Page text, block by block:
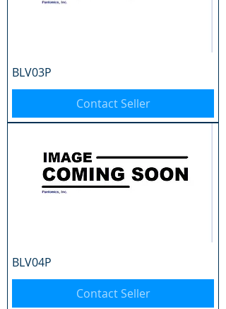
BLV03P
Contact Seller
BLV04P
Contact Seller